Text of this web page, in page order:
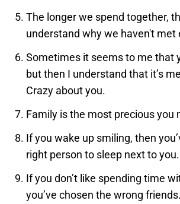
The longer we spend together,
understand why we haven't met
Sometimes it seems to me that
but then I understand that it’s
Crazy about you.
Family is the most precious you
If you wake up smiling, then
right person to sleep next to you.
If you don’t like spending time
you’ve chosen the wrong friends.